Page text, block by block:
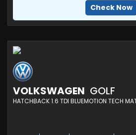
Check Now
VOLKSWAGEN GOLF